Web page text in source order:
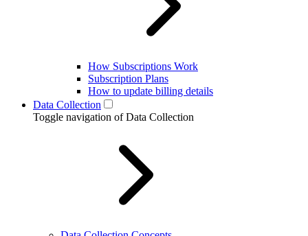
How Subscriptions Work
Subscription Plans
How to update billing details
Data Collection
Toggle navigation of Data Collection